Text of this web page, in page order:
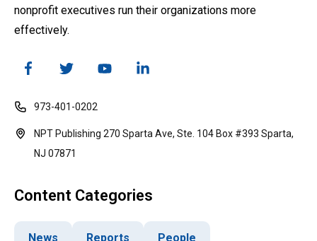
nonprofit executives run their organizations more
effectively.
973-401-0202
NPT Publishing 270 Sparta Ave, Ste. 104 Box #393 Sparta,
NJ 07871
Content Categories
News Reports People